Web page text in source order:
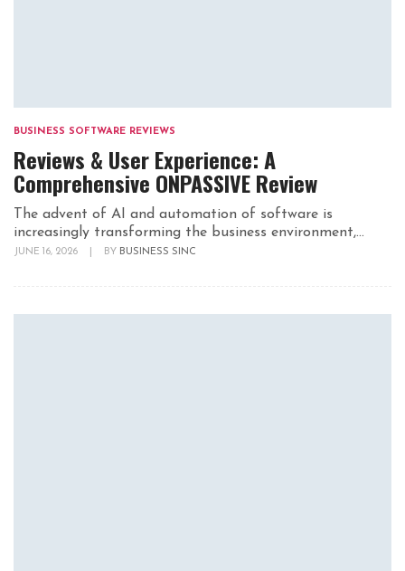
BUSINESS SOFTWARE REVIEWS
Reviews & User Experience: A
Comprehensive ONPASSIVE Review
The advent of AI and automation of software is
increasingly transforming the business environment,...
JUNE 16, 2026 BY BUSINESS SINC